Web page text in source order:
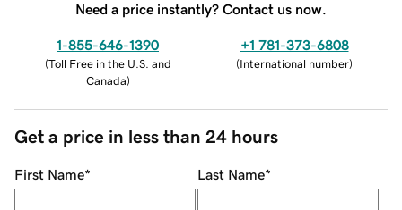
Need a price instantly? Contact us now.
1-855-646-1390
(Toll Free in the U.S. and
Canada)
+1 781-373-6808
(International number)
Get a price in less than 24 hours
First Name* Last Name*